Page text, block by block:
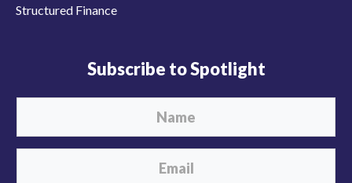
Structured Finance
Subscribe to Spotlight